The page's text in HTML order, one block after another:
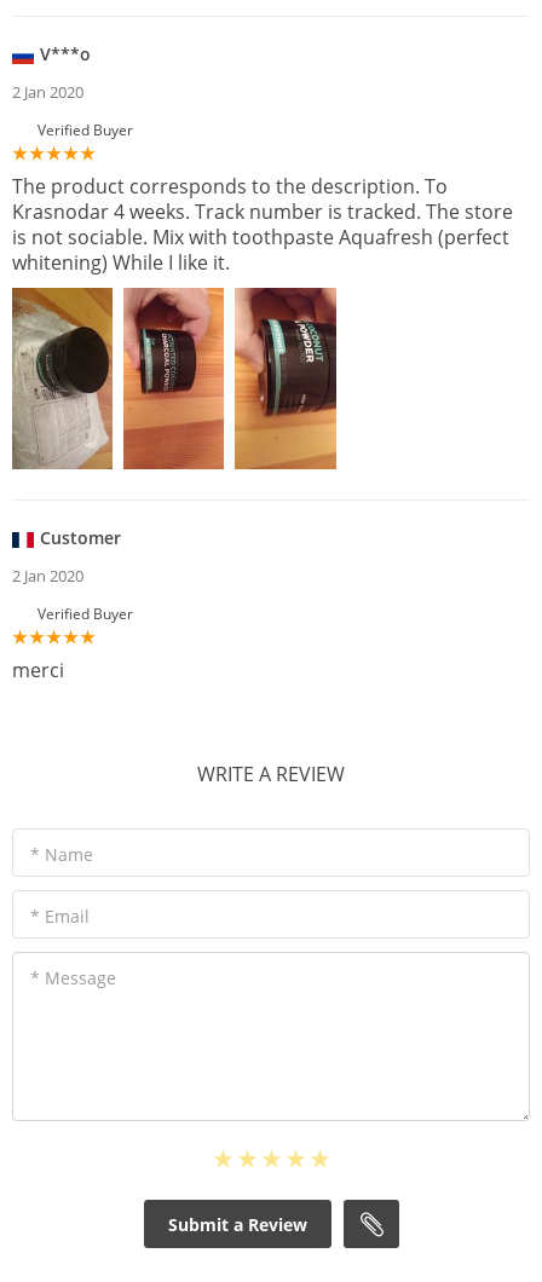
V***o
2 Jan 2020
Verified Buyer
The product corresponds to the description. To
Krasnodar 4 weeks. Track number is tracked. The store
is not sociable. Mix with toothpaste Aquafresh (perfect
whitening) While I like it.
Customer
2 Jan 2020
Verified Buyer
merci
WRITE A REVIEW
* Name
* Email
* Message
Submit a Review